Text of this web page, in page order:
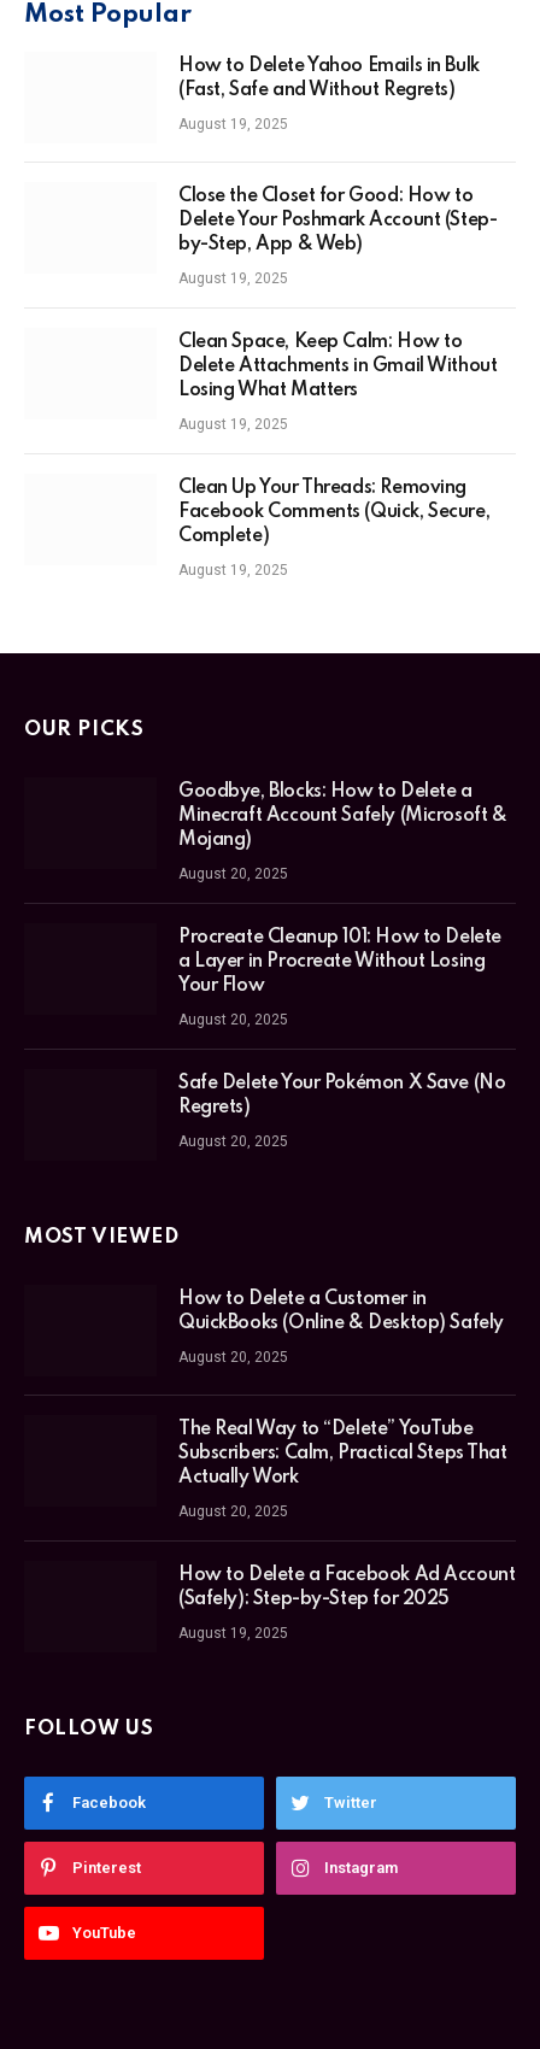
Most Popular
How to Delete Yahoo Emails in Bulk
(Fast, Safe and Without Regrets)
August 19, 2025
Close the Closet for Good: How to
Delete Your Poshmark Account (Step-
by-Step, App & Web)
August 19, 2025
Clean Space, Keep Calm: How to
Delete Attachments in Gmail Without
Losing What Matters
August 19, 2025
Clean Up Your Threads: Removing
Facebook Comments (Quick, Secure,
Complete)
August 19, 2025
OUR PICKS
Goodbye, Blocks: How to Delete a
Minecraft Account Safely (Microsoft &
Mojang)
August 20, 2025
Procreate Cleanup 101: How to Delete
a Layer in Procreate Without Losing
Your Flow
August 20, 2025
Safe Delete Your Pokémon X Save (No
Regrets)
August 20, 2025
MOST VIEWED
How to Delete a Customer in
QuickBooks (Online & Desktop) Safely
August 20, 2025
The Real Way to “Delete” YouTube
Subscribers: Calm, Practical Steps That
Actually Work
August 20, 2025
How to Delete a Facebook Ad Account
(Safely): Step-by-Step for 2025
August 19, 2025
FOLLOW US
Facebook Twitter
Pinterest Instagram
YouTube